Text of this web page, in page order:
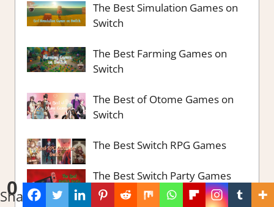
0
Shares
The Best Simulation Games on
Switch
The Best Farming Games on
Switch
The Best of Otome Games on
Switch
The Best Switch RPG Games
The Best Switch Party Games